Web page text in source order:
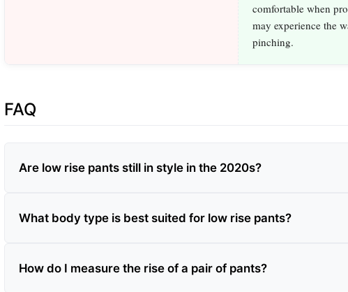
comfortable when
may experience the
pinching.
FAQ
Are low rise pants still in style in the 2020s?
What body type is best suited for low rise pants?
How do I measure the rise of a pair of pants?